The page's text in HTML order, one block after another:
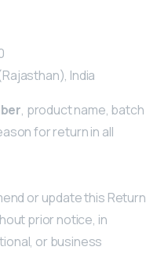
India
, product name, batch
for return in all
or update this Return
prior notice, in
or business